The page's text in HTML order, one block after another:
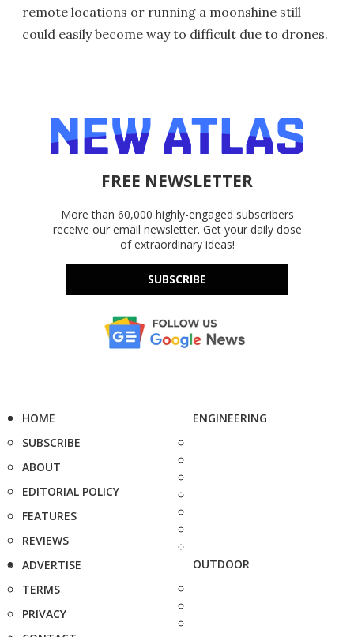
remote locations or running a moonshine still
could easily become way to difficult due to drones.
FREE NEWSLETTER
More than 60,000 highly-engaged subscribers
receive our email newsletter. Get your daily dose
of extraordinary ideas!
SUBSCRIBE
HOME
SUBSCRIBE
ABOUT
EDITORIAL POLICY
FEATURES
REVIEWS
ADVERTISE
TERMS
PRIVACY
ENGINEERING
OUTDOOR